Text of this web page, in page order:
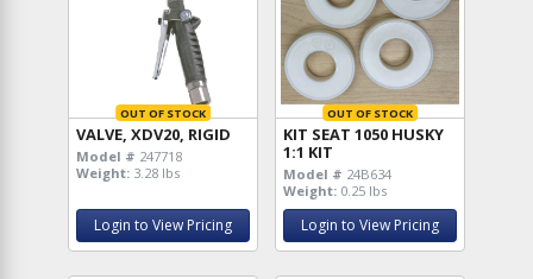
OUT OF STOCK
VALVE, XDV20, RIGID
Model # 247718
Weight: 3.28 lbs
Login to View Pricing
OUT OF STOCK
KIT SEAT 1050 HUSKY
1:1 KIT
Model # 24B634
Weight: 0.25 lbs
Login to View Pricing